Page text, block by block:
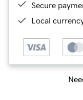
Secure
Local